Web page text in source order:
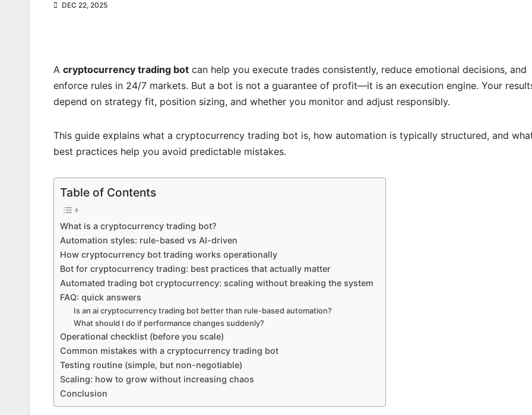
DEC 22, 2025
A cryptocurrency trading bot can help you execute trades consistently, reduce emotional decisions, and
enforce rules in 24/7 markets. But a bot is not a guarantee of profit—it is an execution engine. Your
depend on strategy fit, position sizing, and whether you monitor and adjust responsibly.
This guide explains what a cryptocurrency trading bot is, how automation is typically structured, and
best practices help you avoid predictable mistakes.
Table of Contents
What is a cryptocurrency trading bot?
Automation styles: rule-based vs AI-driven
How cryptocurrency bot trading works operationally
Bot for cryptocurrency trading: best practices that actually matter
Automated trading bot cryptocurrency: scaling without breaking the system
FAQ: quick answers
Is an ai cryptocurrency trading bot better than rule-based automation?
What should I do if performance changes suddenly?
Operational checklist (before you scale)
Common mistakes with a cryptocurrency trading bot
Testing routine (simple, but non-negotiable)
Scaling: how to grow without increasing chaos
Conclusion